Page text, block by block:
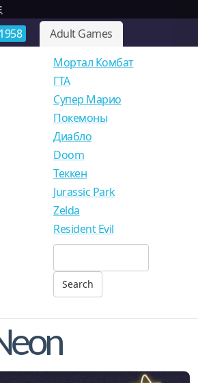
Adult Games
Мортал Комбат
ГТА
Супер Марио
Покемоны
Диабло
Doom
Теккен
Jurassic Park
Zelda
Resident Evil